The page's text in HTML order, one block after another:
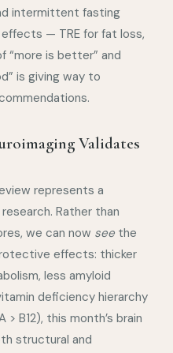
intermittent fasting
— TRE for fat loss,
“more is better” and
is giving way to
Validates
represents a
Rather than
we can now see the
effects: thicker
less amyloid
deficiency hierarchy
> B12), this month’s brain
structural and